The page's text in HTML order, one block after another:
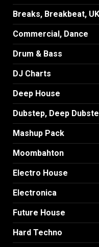
Breaks, Breakbeat,
Commercial, Dance
Drum & Bass
DJ Charts
Deep House
Dubstep, Deep
Mashup Pack
Moombahton
Electro House
Electronica
Future House
Hard Techno